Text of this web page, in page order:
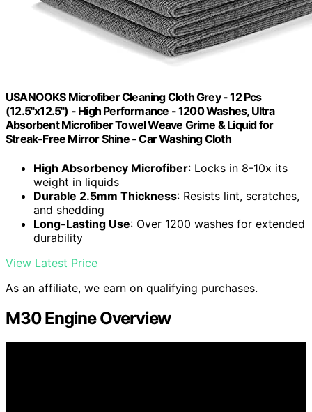
USANOOKS Microfiber Cleaning Cloth Grey - 12 Pcs
(12.5"x12.5") - High Performance - 1200 Washes, Ultra
Absorbent Microfiber Towel Weave Grime & Liquid for
Streak-Free Mirror Shine - Car Washing Cloth
High Absorbency Microfiber: Locks in 8-10x its
weight in liquids
Durable 2.5mm Thickness: Resists lint, scratches,
and shedding
Long-Lasting Use: Over 1200 washes for extended
durability
View Latest Price
As an affiliate, we earn on qualifying purchases.
M30 Engine Overview